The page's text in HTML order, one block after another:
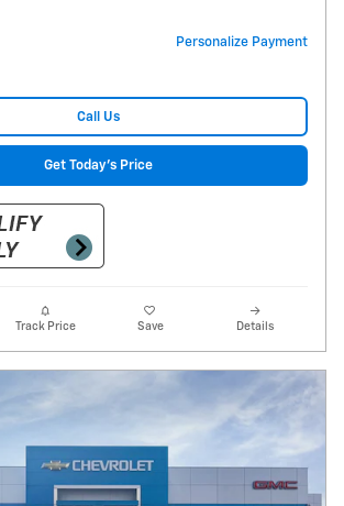
Personalize Payment
Call Us
Get Today's Price
Track Price Save Details